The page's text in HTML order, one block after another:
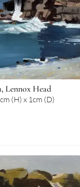
Lennox Head
(H) x 1cm (D)